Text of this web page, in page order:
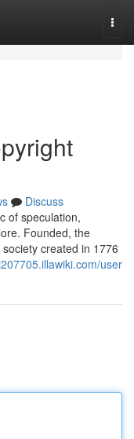
Discuss
of speculation,
Founded, the
created in 1776
user